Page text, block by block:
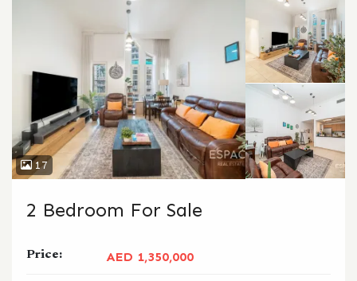
17
2 Bedroom For Sale
Price: AED 1,350,000